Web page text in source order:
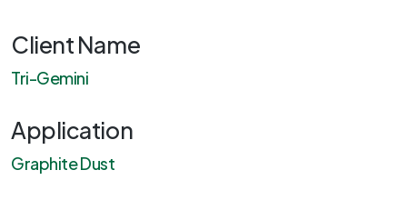
Client Name
Tri-Gemini
Application
Graphite Dust